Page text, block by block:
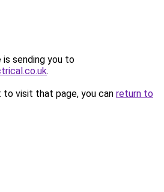
is sending you to
.
visit that page, you can return to